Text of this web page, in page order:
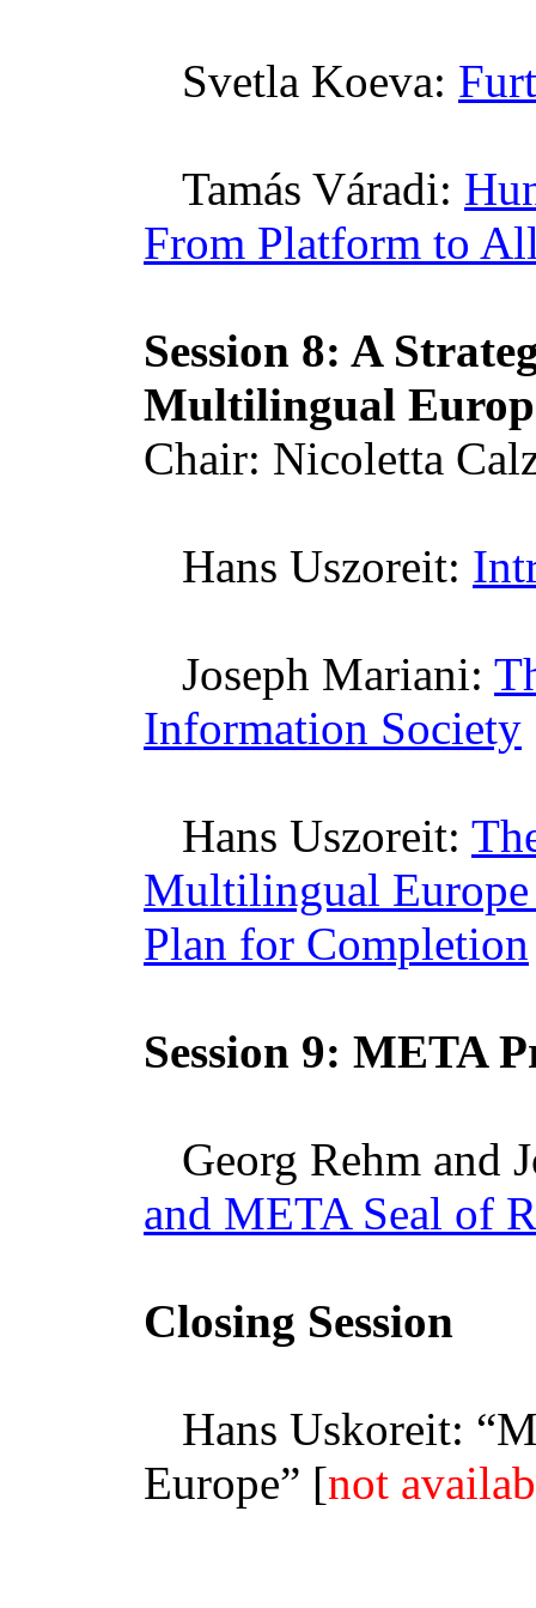
Svetla Koeva:
Tamás Váradi:
From Platform to
Session 8: A
Multilingual
Chair: Nicoletta
Hans Uszoreit:
Joseph Mariani:
Information Society
Hans Uszoreit:
Multilingual Europe
Plan for Completion
Session 9: META
Georg Rehm and
and META Seal of
Closing Session
Hans Uskoreit: “
Europe” [not